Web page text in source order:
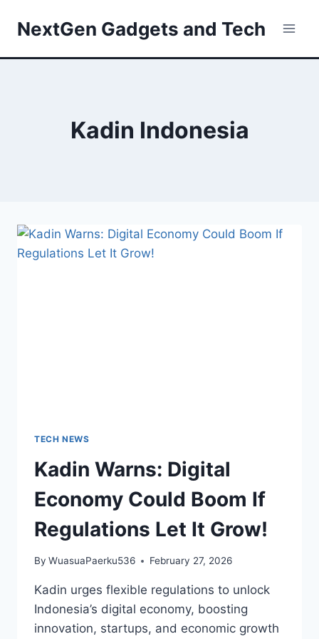
NextGen Gadgets and Tech
Kadin Indonesia
TECH NEWS
Kadin Warns: Digital
Economy Could Boom If
Regulations Let It Grow!
By WuasuaPaerku536 February 27, 2026
Kadin urges flexible regulations to unlock
Indonesia’s digital economy, boosting
innovation, startups, and economic growth